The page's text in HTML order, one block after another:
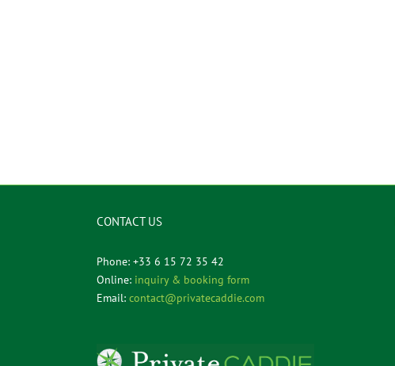
CONTACT US
Phone: +33 6 15 72 35 42
Online: inquiry & booking form
Email: contact@privatecaddie.com